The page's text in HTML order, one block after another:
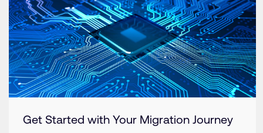
Get Started with Your Migration Journey